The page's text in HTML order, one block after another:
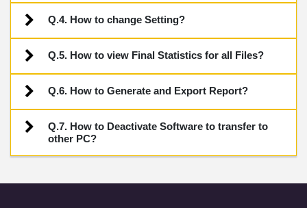
Q.4. How to change Setting?
Q.5. How to view Final Statistics for all Files?
Q.6. How to Generate and Export Report?
Q.7. How to Deactivate Software to transfer to
other PC?